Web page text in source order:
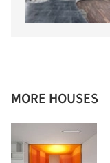
MORE HOUSES